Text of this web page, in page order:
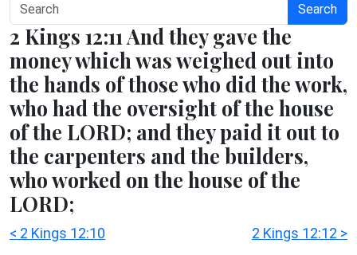
Search
2 Kings 12:11 And they gave the
money which was weighed out into
the hands of those who did the work,
who had the oversight of the house
of the LORD; and they paid it out to
the carpenters and the builders,
who worked on the house of the
LORD;
< 2 Kings 12:10 2 Kings 12:12 >